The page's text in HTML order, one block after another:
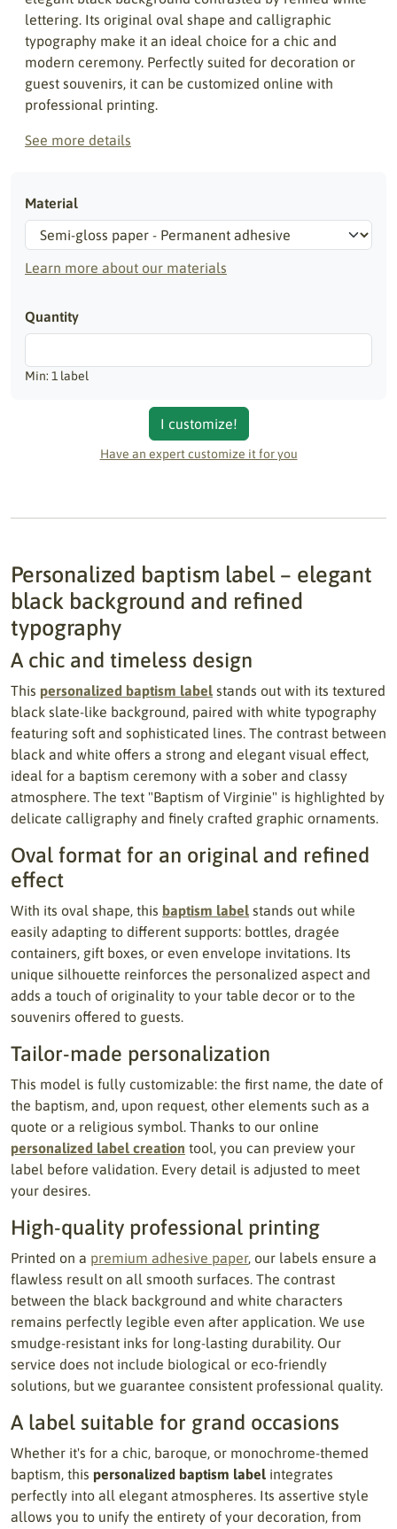
lettering. Its original oval shape and calligraphic
typography make it an ideal choice for a chic and
modern ceremony. Perfectly suited for decoration or
guest souvenirs, it can be customized online with
professional printing.
See more details
Material
Learn more about our materials
Quantity
Min: 1 label
Have an expert customize it for you
I customize!
Personalized baptism label – elegant
black background and refined
typography
A chic and timeless design
This personalized baptism label stands out with its textured
black slate-like background, paired with white typography
featuring soft and sophisticated lines. The contrast between
black and white offers a strong and elegant visual effect,
ideal for a baptism ceremony with a sober and classy
atmosphere. The text "Baptism of Virginie" is highlighted by
delicate calligraphy and finely crafted graphic ornaments.
Oval format for an original and refined
effect
With its oval shape, this baptism label stands out while
easily adapting to different supports: bottles, dragée
containers, gift boxes, or even envelope invitations. Its
unique silhouette reinforces the personalized aspect and
adds a touch of originality to your table decor or to the
souvenirs offered to guests.
Tailor-made personalization
This model is fully customizable: the first name, the date of
the baptism, and, upon request, other elements such as a
quote or a religious symbol. Thanks to our online
personalized label creation tool, you can preview your
label before validation. Every detail is adjusted to meet
your desires.
High-quality professional printing
Printed on a premium adhesive paper, our labels ensure a
flawless result on all smooth surfaces. The contrast
between the black background and white characters
remains perfectly legible even after application. We use
smudge-resistant inks for long-lasting durability. Our
service does not include biological or eco-friendly
solutions, but we guarantee consistent professional quality.
A label suitable for grand occasions
Whether it's for a chic, baroque, or monochrome-themed
baptism, this personalized baptism label integrates
perfectly into all elegant atmospheres. Its assertive style
allows you to unify the entirety of your decoration, from